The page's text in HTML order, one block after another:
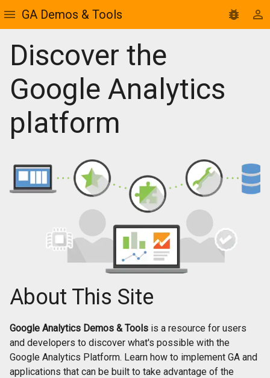
GA Demos & Tools
Discover the
Google Analytics
platform
About This Site
Google Analytics Demos & Tools is a resource for users
and developers to discover what's possible with the
Google Analytics Platform. Learn how to implement GA and
applications that can be built to take advantage of the